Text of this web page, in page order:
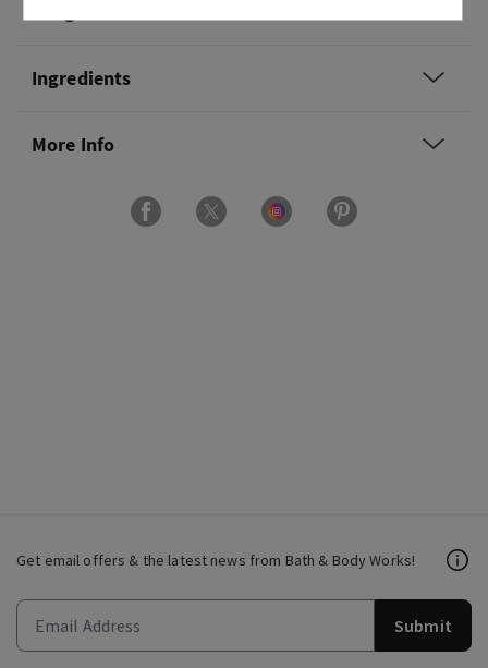
Ingredients
More Info
Get email offers & the latest news from Bath & Body Works!
Submit